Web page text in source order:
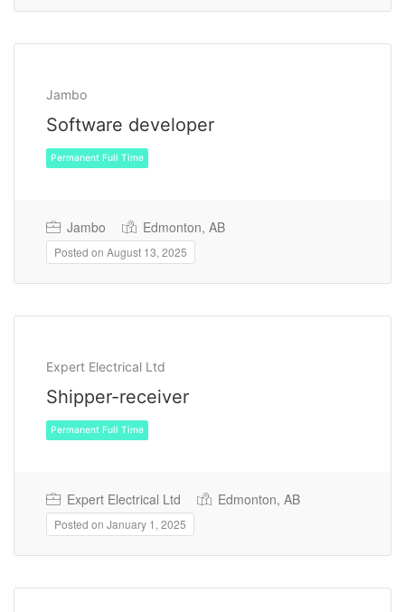
Permanent Full Time
Jambo
Software developer
Permanent Full Time
Jambo Edmonton, AB
Posted on August 13, 2025
Expert Electrical Ltd
Shipper-receiver
Expert Electrical Ltd Edmonton, AB
Posted on January 1, 2025